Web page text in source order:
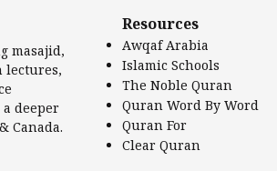
masajid,
lectures,
deeper
Canada.
Resources
Awqaf Arabia
Islamic Schools
The Noble Quran
Quran Word By Word
Quran For
Clear Quran